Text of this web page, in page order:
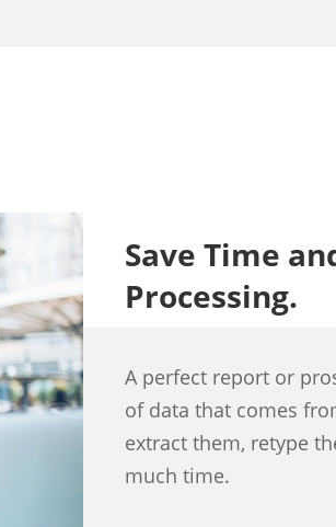
Save Time
Processing.
A perfect report or
of data that comes
extract them, retype
much time.